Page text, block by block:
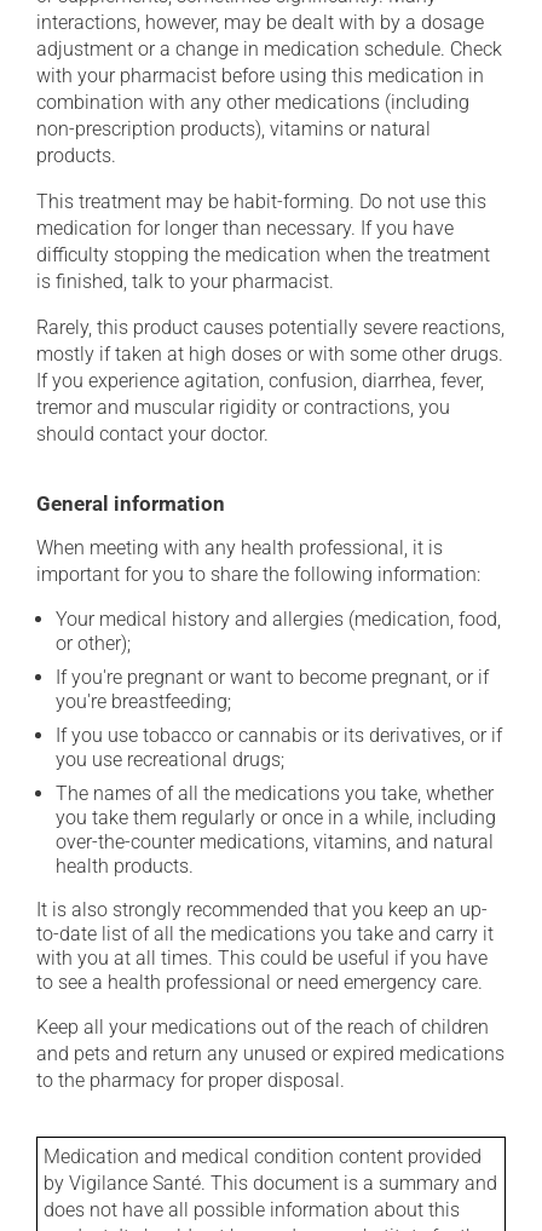
interactions, however, may be dealt with by a dosage
adjustment or a change in medication schedule. Check
with your pharmacist before using this medication in
combination with any other medications (including
non-prescription products), vitamins or natural
products.
This treatment may be habit-forming. Do not use this
medication for longer than necessary. If you have
difficulty stopping the medication when the treatment
is finished, talk to your pharmacist.
Rarely, this product causes potentially severe reactions,
mostly if taken at high doses or with some other drugs.
If you experience agitation, confusion, diarrhea, fever,
tremor and muscular rigidity or contractions, you
should contact your doctor.
General information
When meeting with any health professional, it is
important for you to share the following information:
Your medical history and allergies (medication, food,
or other);
If you're pregnant or want to become pregnant, or if
you're breastfeeding;
If you use tobacco or cannabis or its derivatives, or if
you use recreational drugs;
The names of all the medications you take, whether
you take them regularly or once in a while, including
over-the-counter medications, vitamins, and natural
health products.
It is also strongly recommended that you keep an up-
to-date list of all the medications you take and carry it
with you at all times. This could be useful if you have
to see a health professional or need emergency care.
Keep all your medications out of the reach of children
and pets and return any unused or expired medications
to the pharmacy for proper disposal.
Medication and medical condition content provided
by Vigilance Santé. This document is a summary and
does not have all possible information about this